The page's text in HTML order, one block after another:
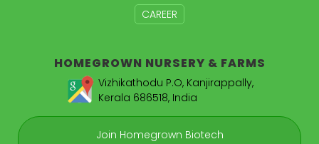
CAREER
HOMEGROWN NURSERY & FARMS
Vizhikathodu P.O, Kanjirappally,
Kerala 686518, India
Join Homegrown Biotech